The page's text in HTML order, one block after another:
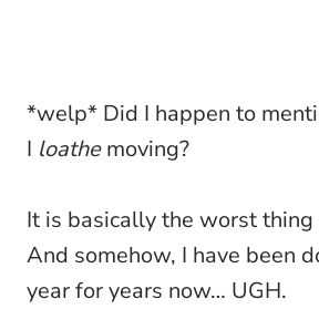
*welp* Did I happen to
I loathemoving?
It is basically the worst thing
And somehow, I have been
year for years now… UGH.